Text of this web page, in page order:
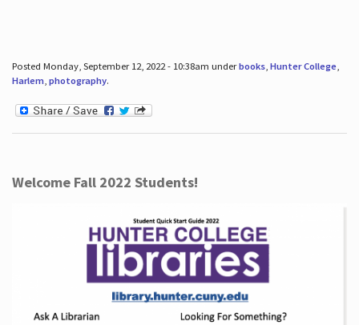
Posted Monday, September 12, 2022 - 10:38am underbooks, Hunter College,
Harlem, photography.
Welcome Fall 2022 Students!